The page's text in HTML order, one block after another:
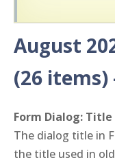
August
(26 items)
Form Dialog:
The dialog title in
the title used in